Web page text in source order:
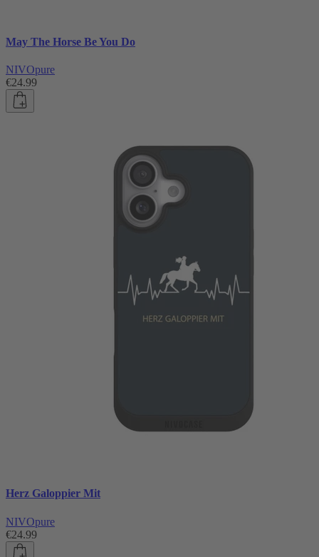
May The Horse Be You Do
NIVOpure
€24.99
Herz Galoppier Mit
NIVOpure
€24.99